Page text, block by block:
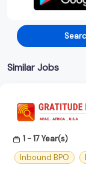
Similar Jobs
1 - 17 Year(s)
Inbound BPO